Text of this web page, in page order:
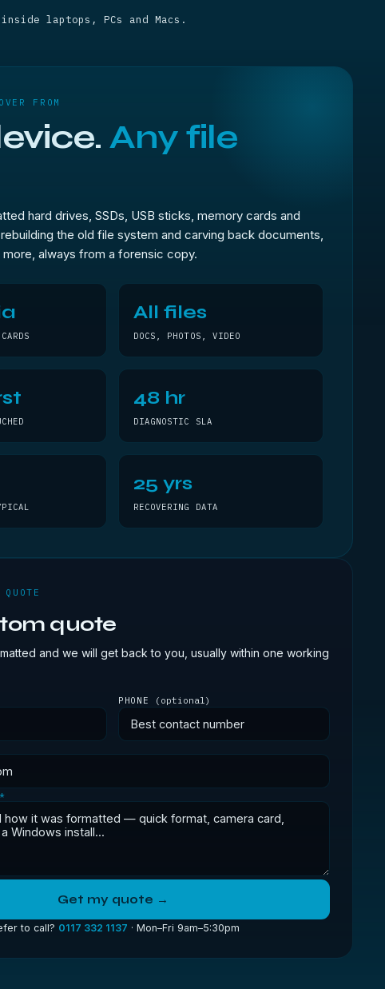
laptops, PCs and Macs.
FROM
Any file
hard drives, SSDs, USB sticks, memory cards and
the old file system and carving back documents,
always from a forensic copy.
All files
DOCS, PHOTOS, VIDEO
48 hr
DIAGNOSTIC SLA
25 yrs
RECOVERING DATA
quote
and we will get back to you, usually within one working
PHONE (optional)
*
Get my quote →
to call? 0117 332 1137 · Mon–Fri 9am–5:30pm